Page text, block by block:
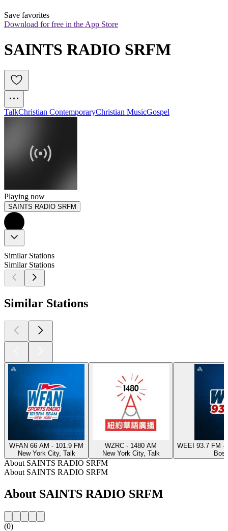
Save favorites
Download for free in the App Store
SAINTS RADIO SRFM
TalkChristian ContemporaryChristian MusicGospel
Playing now
SAINTS RADIO SRFM
Similar Stations
Similar Stations
Similar Stations
WFAN 66 AM - 101.9 FM
New York City, Talk
WZRC - 1480 AM
New York City, Talk
WEEI 93.7 FM -
About SAINTS RADIO SRFM
About SAINTS RADIO SRFM
About SAINTS RADIO SRFM
(0)